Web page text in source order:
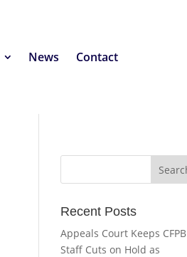
News Contact
Recent Posts
Appeals Court Keeps CFPB
Staff Cuts on Hold as